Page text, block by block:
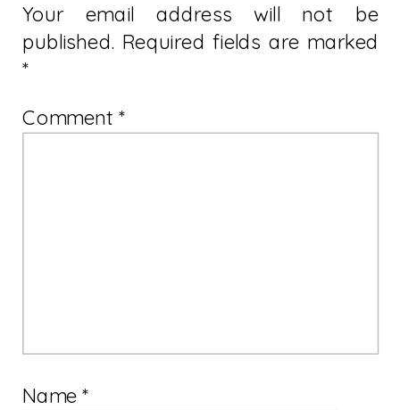
Your email address will not be
published. Required fields are marked
*
Comment*
Name*